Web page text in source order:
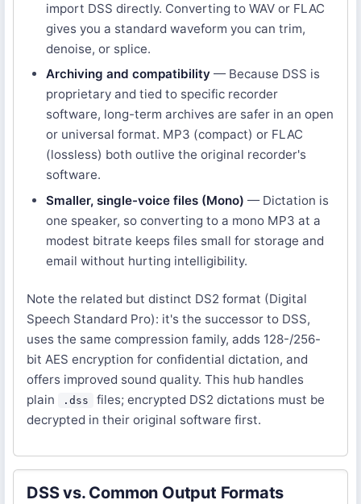
import DSS directly. Converting to WAV or FLAC
gives you a standard waveform you can trim,
denoise, or splice.
Archiving and compatibility — Because DSS is
proprietary and tied to specific recorder
software, long-term archives are safer in an open
or universal format. MP3 (compact) or FLAC
(lossless) both outlive the original recorder's
software.
Smaller, single-voice files (Mono) — Dictation is
one speaker, so converting to a mono MP3 at a
modest bitrate keeps files small for storage and
email without hurting intelligibility.
Note the related but distinct DS2 format (Digital
Speech Standard Pro): it's the successor to DSS,
uses the same compression family, adds 128-/256-
bit AES encryption for confidential dictation, and
offers improved sound quality. This hub handles
plain
.dss
files; encrypted DS2 dictations must be
decrypted in their original software first.
DSS vs. Common Output Formats